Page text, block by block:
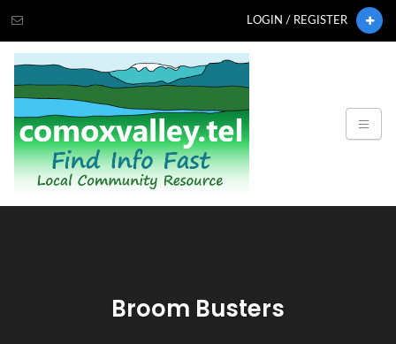
LOGIN / REGISTER
Broom Busters